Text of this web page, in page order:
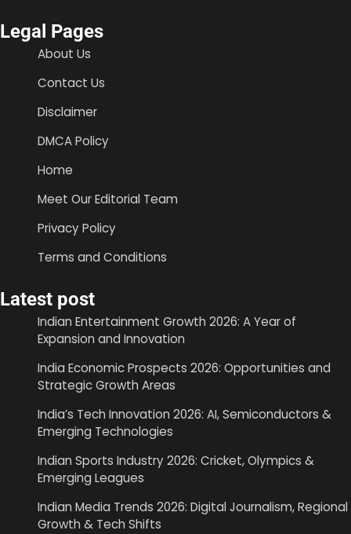
Legal Pages
About Us
Contact Us
Disclaimer
DMCA Policy
Home
Meet Our Editorial Team
Privacy Policy
Terms and Conditions
Latest post
Indian Entertainment Growth 2026: A Year of
Expansion and Innovation
India Economic Prospects 2026: Opportunities and
Strategic Growth Areas
India’s Tech Innovation 2026: AI, Semiconductors &
Emerging Technologies
Indian Sports Industry 2026: Cricket, Olympics &
Emerging Leagues
Indian Media Trends 2026: Digital Journalism, Regional
Growth & Tech Shifts